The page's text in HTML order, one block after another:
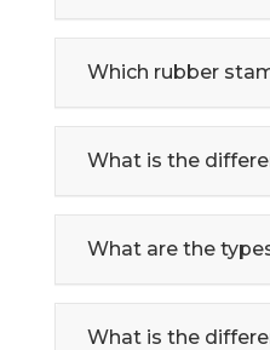
Which rubber
What is the
What are the
What is the